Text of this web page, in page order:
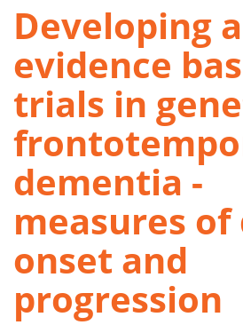
Developing
evidence
trials in
dementia -
measures of
onset and
progression